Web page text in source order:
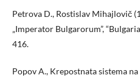
Petrova D., Rostislav Mihajlovič
„Imperator Bulgarorum”,
416.
Popov A., Krepostnata sistema